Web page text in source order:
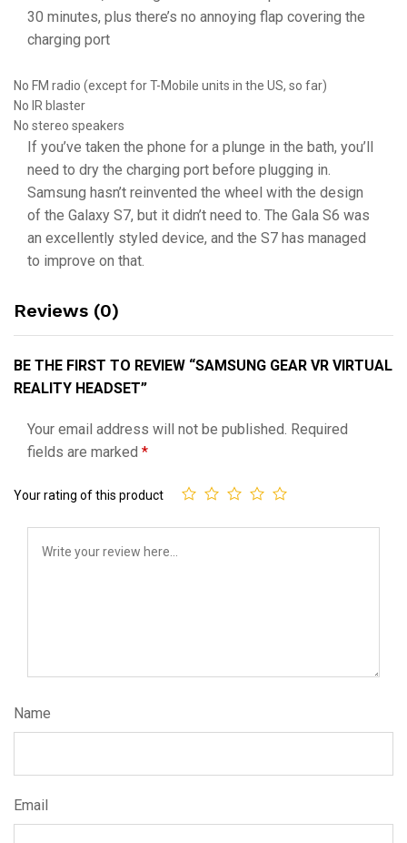
30 minutes, plus there’s no annoying flap covering the
charging port
No FM radio (except for T-Mobile units in the US, so far)
No IR blaster
No stereo speakers
If you’ve taken the phone for a plunge in the bath, you’ll
need to dry the charging port before plugging in.
Samsung hasn’t reinvented the wheel with the design
of the Galaxy S7, but it didn’t need to. The Gala S6 was
an excellently styled device, and the S7 has managed
to improve on that.
Reviews (0)
BE THE FIRST TO REVIEW “SAMSUNG GEAR VR VIRTUAL
REALITY HEADSET”
Your email address will not be published. Required
fields are marked *
Your rating of this product
Name
Email